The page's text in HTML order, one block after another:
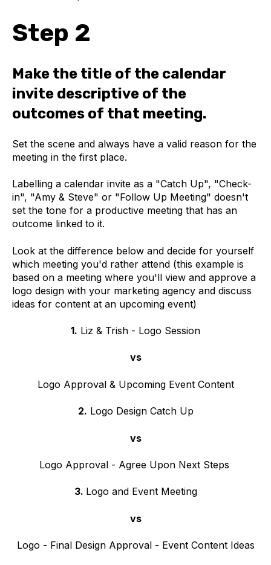
Step 2
Make the title of the calendar
invite descriptive of the
outcomes of that meeting.
Set the scene and always have a valid reason for the
meeting in the first place.
Labelling a calendar invite as a "Catch Up", "Check-
in", "Amy & Steve" or "Follow Up Meeting" doesn't
set the tone for a productive meeting that has an
outcome linked to it.
Look at the difference below and decide for yourself
which meeting you'd rather attend (this example is
based on a meeting where you'll view and approve a
logo design with your marketing agency and discuss
ideas for content at an upcoming event)
1. Liz & Trish - Logo Session
vs
Logo Approval & Upcoming Event Content
2. Logo Design Catch Up
vs
Logo Approval - Agree Upon Next Steps
3. Logo and Event Meeting
vs
Logo - Final Design Approval - Event Content Ideas